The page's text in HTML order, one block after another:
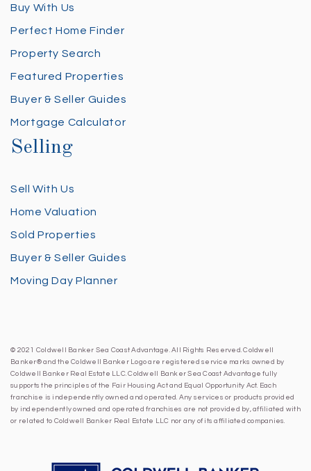
Buy With Us
Perfect Home Finder
Property Search
Featured Properties
Buyer & Seller Guides
Mortgage Calculator
Selling
Sell With Us
Home Valuation
Sold Properties
Buyer & Seller Guides
Moving Day Planner
© 2021 Coldwell Banker Sea Coast Advantage. All Rights Reserved. Coldwell
Banker® and the Coldwell Banker Logo are registered service marks owned by
Coldwell Banker Real Estate LLC. Coldwell Banker Sea Coast Advantage fully
supports the principles of the Fair Housing Act and Equal Opportunity Act. Each
franchise is independently owned and operated. Any services or products provided
by independently owned and operated franchises are not provided by, affiliated with
or related to Coldwell Banker Real Estate LLC nor any of its affiliated companies.